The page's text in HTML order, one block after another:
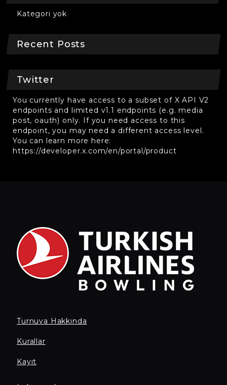
Kategori yok
Recent Posts
Twitter
You currently have access to a subset of X API V2
endpoints and limited v1.1 endpoints (e.g. media
post, oauth) only. If you need access to this
endpoint, you may need a different access level.
You can learn more here:
https://developer.x.com/en/portal/product
Turnuva Hakkında
Kurallar
Kayıt